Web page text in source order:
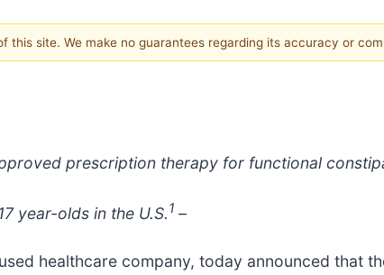
site. We make no guarantees regarding its accuracy or
prescription therapy for functional
year-olds in the U.S.1 –
healthcare company, today announced that